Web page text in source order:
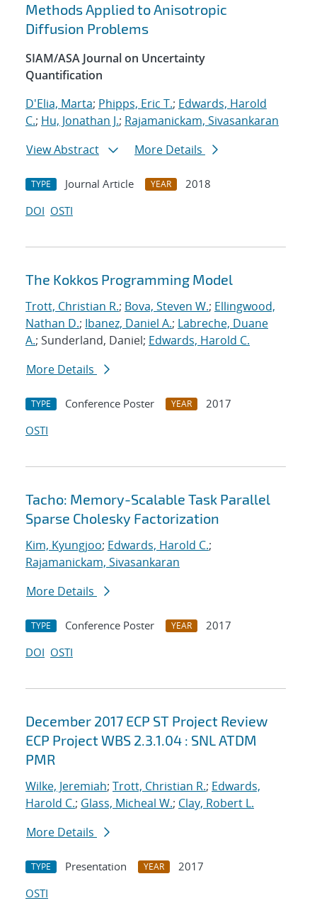
Methods Applied to Anisotropic
Diffusion Problems
SIAM/ASA Journal on Uncertainty
Quantification
D'Elia, Marta; Phipps, Eric T.; Edwards, Harold
C.; Hu, Jonathan J.; Rajamanickam, Sivasankaran
View Abstract
More Details
TYPE Journal Article YEAR
2018
DOI OSTI
The Kokkos Programming Model
Trott, Christian R.; Bova, Steven W.; Ellingwood,
Nathan D.; Ibanez, Daniel A.; Labreche, Duane
A.; Sunderland, Daniel; Edwards, Harold C.
More Details
TYPE Conference Poster YEAR
2017
OSTI
Tacho: Memory-Scalable Task Parallel
Sparse Cholesky Factorization
Kim, Kyungjoo; Edwards, Harold C.;
Rajamanickam, Sivasankaran
More Details
TYPE Conference Poster YEAR
2017
DOI OSTI
December 2017 ECP ST Project Review
ECP Project WBS 2.3.1.04 : SNL ATDM
PMR
Wilke, Jeremiah; Trott, Christian R.; Edwards,
Harold C.; Glass, Micheal W.; Clay, Robert L.
More Details
TYPE Presentation YEAR
2017
OSTI